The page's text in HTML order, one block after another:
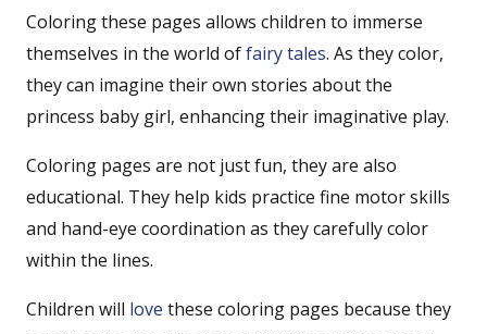
Coloring these pages allows children to immerse
themselves in the world offairy tales. As they color,
they can imagine their own stories about the
princess baby girl, enhancing their imaginative play.
Coloring pages are not just fun, they are also
educational. They help kids practice fine motor skills
and hand-eye coordination as they carefully color
within the lines.
Children will love these coloring pages because they